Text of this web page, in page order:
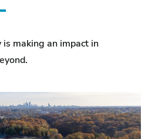
making an impact in